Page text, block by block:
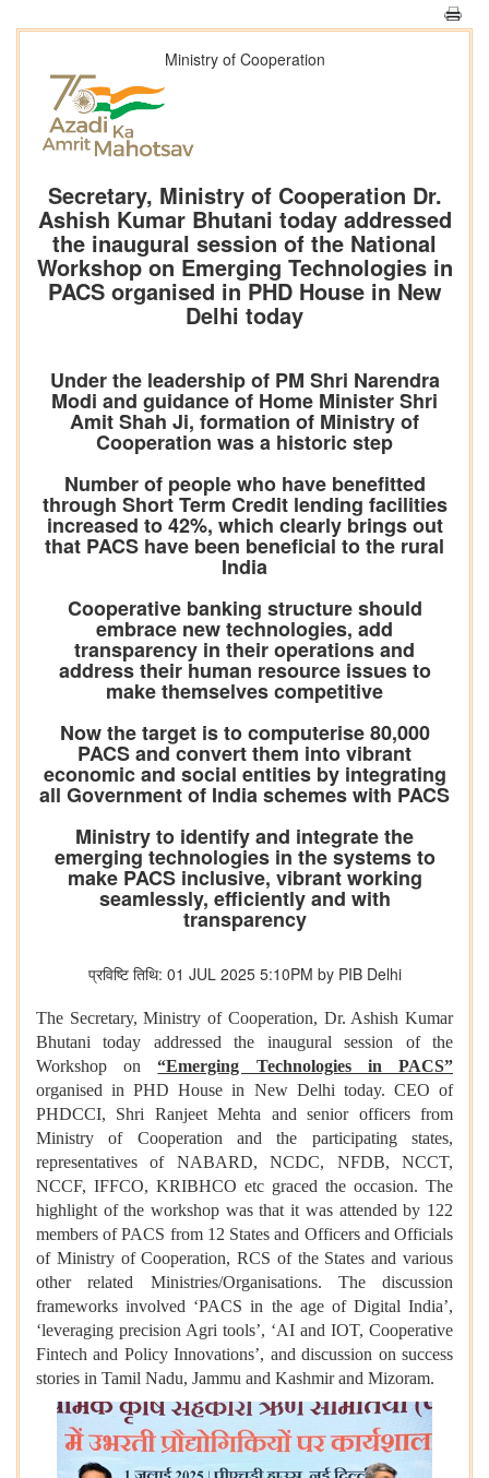
Ministry of Cooperation
Secretary, Ministry of Cooperation Dr.
Ashish Kumar Bhutani today addressed
the inaugural session of the National
Workshop on Emerging Technologies in
PACS organised in PHD House in New
Delhi today
Under the leadership of PM Shri Narendra
Modi and guidance of Home Minister Shri
Amit Shah Ji, formation of Ministry of
Cooperation was a historic step
Number of people who have benefitted
through Short Term Credit lending facilities
increased to 42%, which clearly brings out
that PACS have been beneficial to the rural
India
Cooperative banking structure should
embrace new technologies, add
transparency in their operations and
address their human resource issues to
make themselves competitive
Now the target is to computerise 80,000
PACS and convert them into vibrant
economic and social entities by integrating
all Government of India schemes with PACS
Ministry to identify and integrate the
emerging technologies in the systems to
make PACS inclusive, vibrant working
seamlessly, efficiently and with
transparency
प्रविष्टि तिथि: 01 JUL 2025 5:10PM by PIB Delhi
The Secretary, Ministry of Cooperation, Dr. Ashish Kumar
Bhutani today addressed the inaugural session of the
Workshop on“Emerging Technologies in PACS”
organised in PHD House in New Delhi today. CEO of
PHDCCI, Shri Ranjeet Mehta and senior officers from
Ministry of Cooperation and the participating states,
representatives of NABARD, NCDC, NFDB, NCCT,
NCCF, IFFCO, KRIBHCO etc graced the occasion. The
highlight of the workshop was that it was attended by 122
members of PACS from 12 States and Officers and Officials
of Ministry of Cooperation, RCS of the States and various
other related Ministries/Organisations. The discussion
frameworks involved ‘PACS in the age of Digital India’,
‘leveraging precision Agri tools’, ‘AI and IOT, Cooperative
Fintech and Policy Innovations’, and discussion on success
stories in Tamil Nadu, Jammu and Kashmir and Mizoram.